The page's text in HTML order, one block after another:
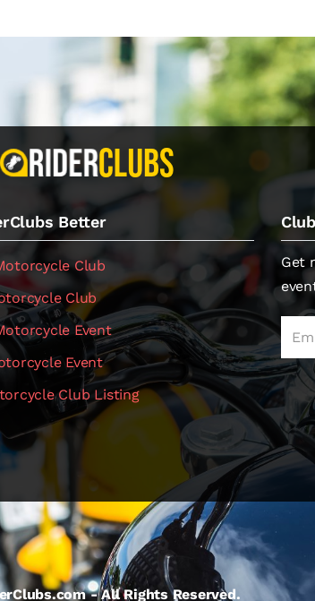
Better
Club
Club
Event
Event
Club Listing
Get
- All Rights Reserved.